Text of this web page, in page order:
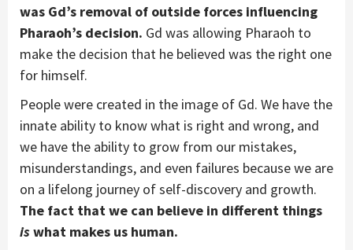
was Gd’s removal of outside forces influencing
Pharaoh’s decision. Gd was allowing Pharaoh to
make the decision that he believed was the right one
for himself.
People were created in the image of Gd. We have the
innate ability to know what is right and wrong, and
we have the ability to grow from our mistakes,
misunderstandings, and even failures because we are
on a lifelong journey of self-discovery and growth.
The fact that we can believe in different things
iswhat makes us human.